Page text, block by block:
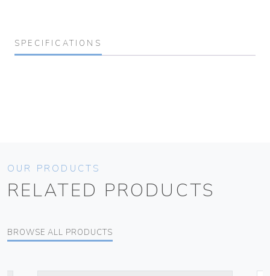
SPECIFICATIONS
OUR PRODUCTS
RELATED PRODUCTS
BROWSE ALL PRODUCTS